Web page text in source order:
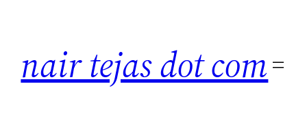
nair tejas dot com